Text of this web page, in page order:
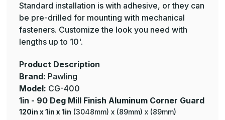
Standard installation is with adhesive, or they can
be pre-drilled for mounting with mechanical
fasteners. Customize the look you need with
lengths up to 10'.
Product Description
Brand: Pawling
Model: CG-400
1in - 90 Deg Mill Finish Aluminum Corner Guard
120in x 1in x 1in (3048mm) x (89mm) x (89mm)